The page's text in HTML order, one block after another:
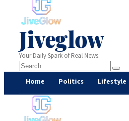
Jiveglow
Your Daily Spark of Real News.
Home Politics Lifestyle